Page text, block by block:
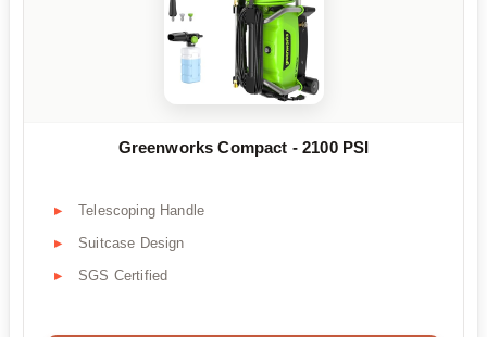
Greenworks Compact - 2100 PSI
Telescoping Handle
Suitcase Design
SGS Certified